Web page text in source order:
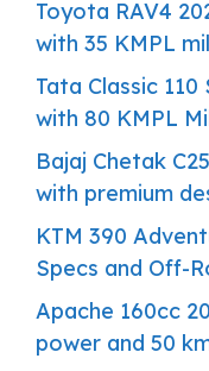
Toyota RAV4
with 35 KMPL
Tata Classic 110
with 80 KMPL
Bajaj Chetak
with premium
KTM 390
Specs and Off-
Apache 160cc
power and 50